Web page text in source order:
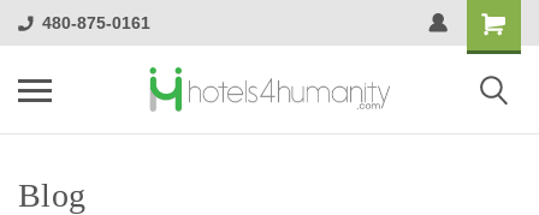
480-875-0161
Blog